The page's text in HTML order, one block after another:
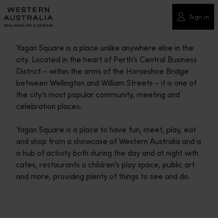
Please
note:
This
includes
accessibility
system.
Sign in
Yagan Square is a place unlike anywhere else in the
city. Located in the heart of Perth’s Central Business
District – within the arms of the Horseshoe Bridge
between Wellington and William Streets – it is one of
the city’s most popular community, meeting and
celebration places.
Yagan Square is a place to have fun, meet, play, eat
and shop from a showcase of Western Australia and is
a hub of activity both during the day and at night with
cafes, restaurants a children's play space, public art
and more, providing plenty of things to see and do.